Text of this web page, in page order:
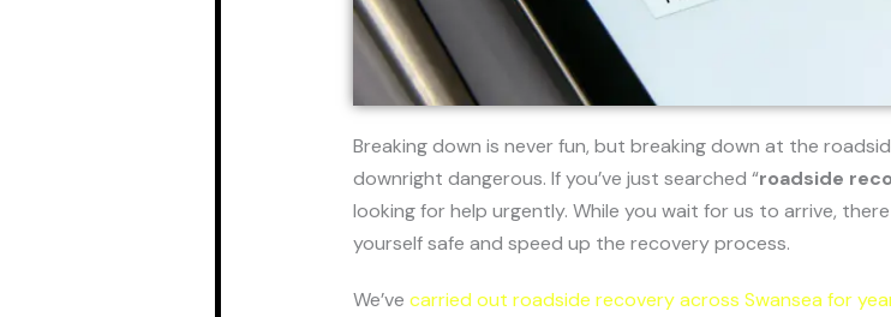
Breaking down is never fun, but breaking down at the
downright dangerous. If you’ve just searched “roadside
looking for help urgently. While you wait for us to arrive,
yourself safe and speed up the recovery process.
We’ve carried out roadside recovery across Swansea for